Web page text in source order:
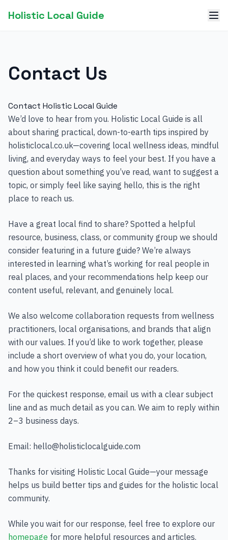
Holistic Local Guide
Contact Us
Contact Holistic Local Guide
We’d love to hear from you. Holistic Local Guide is all
about sharing practical, down-to-earth tips inspired by
holisticlocal.co.uk—covering local wellness ideas, mindful
living, and everyday ways to feel your best. If you have a
question about something you’ve read, want to suggest a
topic, or simply feel like saying hello, this is the right
place to reach us.
Have a great local find to share? Spotted a helpful
resource, business, class, or community group we should
consider featuring in a future guide? We’re always
interested in learning what’s working for real people in
real places, and your recommendations help keep our
content useful, relevant, and genuinely local.
We also welcome collaboration requests from wellness
practitioners, local organisations, and brands that align
with our values. If you’d like to work together, please
include a short overview of what you do, your location,
and how you think it could benefit our readers.
For the quickest response, email us with a clear subject
line and as much detail as you can. We aim to reply within
2–3 business days.
Email: hello@holisticlocalguide.com
Thanks for visiting Holistic Local Guide—your message
helps us build better tips and guides for the holistic local
community.
While you wait for our response, feel free to explore our
homepage for more helpful resources and articles.